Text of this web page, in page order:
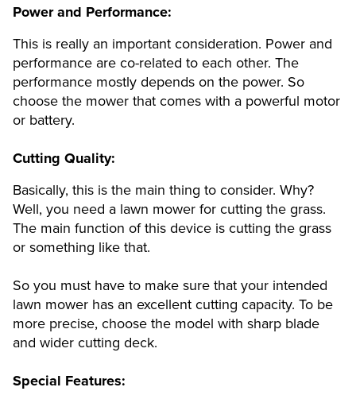
Power and Performance:
This is really an important consideration. Power and
performance are co-related to each other. The
performance mostly depends on the power. So
choose the mower that comes with a powerful motor
or battery.
Cutting Quality:
Basically, this is the main thing to consider. Why?
Well, you need a lawn mower for cutting the grass.
The main function of this device is cutting the grass
or something like that.
So you must have to make sure that your intended
lawn mower has an excellent cutting capacity. To be
more precise, choose the model with sharp blade
and wider cutting deck.
Special Features: